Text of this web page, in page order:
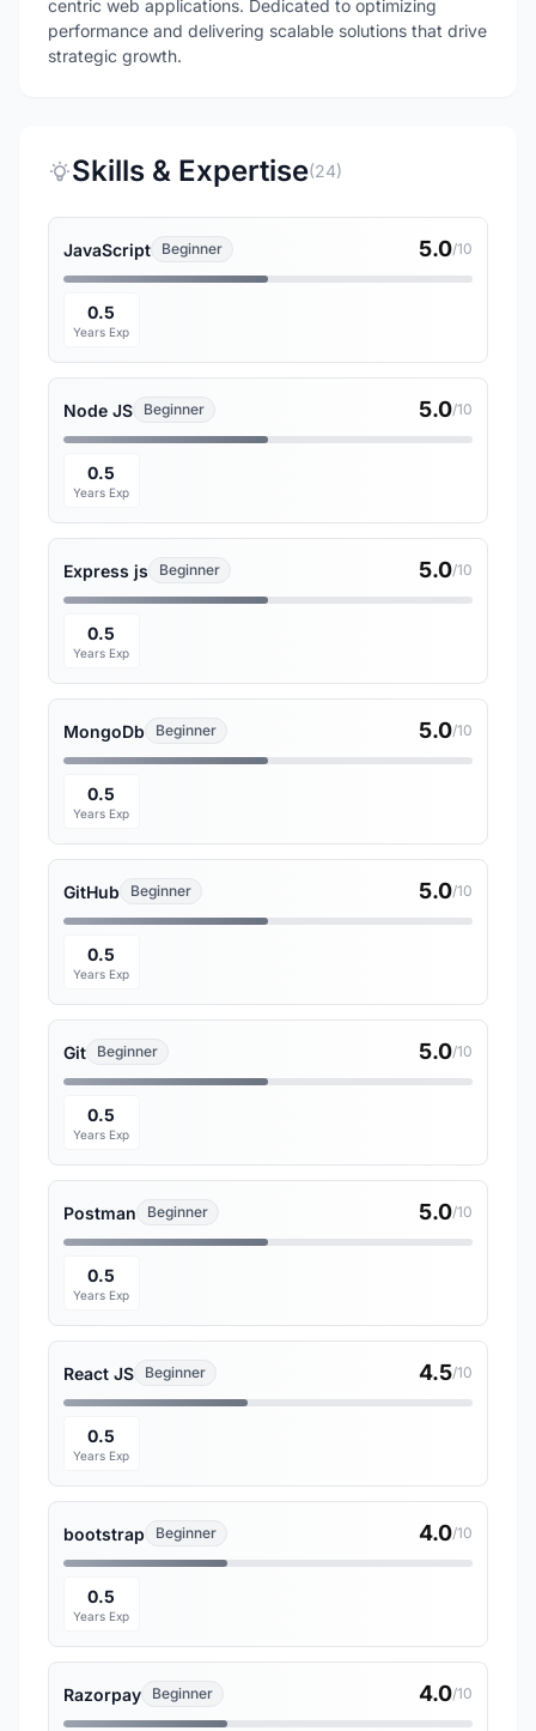
centric web applications. Dedicated to optimizing
performance and delivering scalable solutions that drive
strategic growth.
Skills & Expertise(24)
JavaScript Beginner 5.0/10
0.5
Years Exp
Node JS Beginner 5.0/10
0.5
Years Exp
Express js Beginner 5.0/10
0.5
Years Exp
MongoDb Beginner 5.0/10
0.5
Years Exp
GitHub Beginner 5.0/10
0.5
Years Exp
Git Beginner 5.0/10
0.5
Years Exp
Postman Beginner 5.0/10
0.5
Years Exp
React JS Beginner 4.5/10
0.5
Years Exp
bootstrap Beginner 4.0/10
0.5
Years Exp
Razorpay Beginner 4.0/10